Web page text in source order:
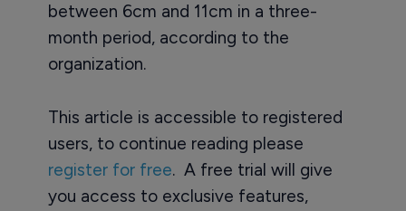
between 6cm and 11cm in a three-
month period, according to the
organization.
This article is accessible to registered
users, to continue reading please
register for free. A free trial will give
you access to exclusive features,